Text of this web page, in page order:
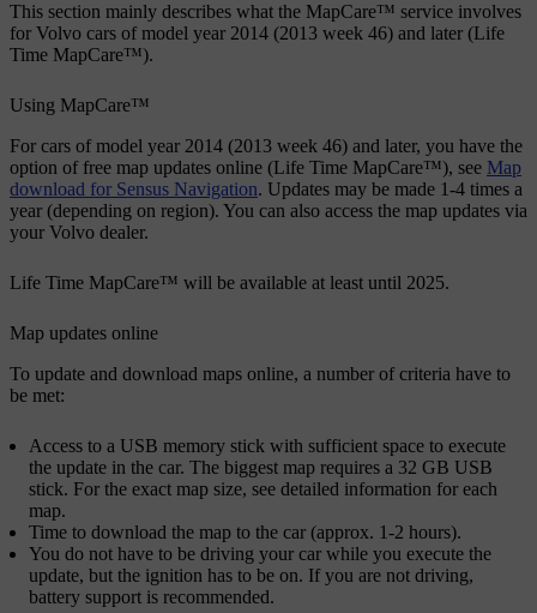
This section mainly describes what the MapCare™ service involves
for Volvo cars of model year 2014 (2013 week 46) and later (Life
Time MapCare™).
Using MapCare™
For cars of model year 2014 (2013 week 46) and later, you have the
option of free map updates online (Life Time MapCare™), see Map
download for Sensus Navigation. Updates may be made 1-4 times a
year (depending on region). You can also access the map updates via
your Volvo dealer.
Life Time MapCare™ will be available at least until 2025.
Map updates online
To update and download maps online, a number of criteria have to
be met:
Access to a USB memory stick with sufficient space to execute
the update in the car. The biggest map requires a 32 GB USB
stick. For the exact map size, see detailed information for each
map.
Time to download the map to the car (approx. 1-2 hours).
You do not have to be driving your car while you execute the
update, but the ignition has to be on. If you are not driving,
battery support is recommended.